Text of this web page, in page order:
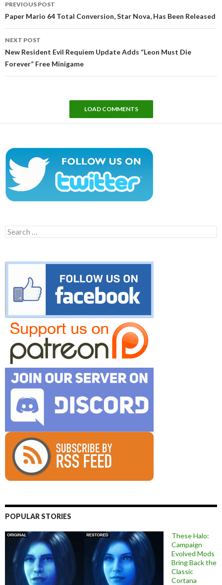
navigation
PREVIOUS POST
Paper Mario 64 Total Conversion, Star Nova, Has Been Released
NEXT POST
New Resident Evil Requiem Update Adds “Leon Must Die
Forever” Free Minigame
LOAD COMMENTS
Search
for:
POPULAR STORIES
These Halo:
Campaign
Evolved Mods
Bring Back the
Classic
Cortana